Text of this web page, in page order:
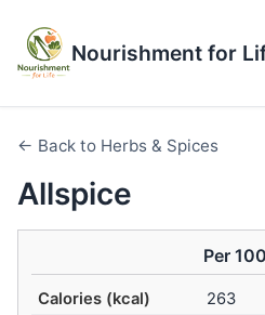
Nourishment for
← Back to Herbs & Spices
Allspice
Per
Calories (kcal)
263